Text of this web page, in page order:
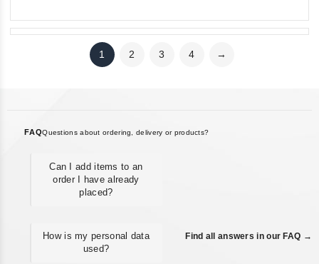
1 2 3 4 →
FAQQuestions about ordering, delivery or products?
Can I add items to an
order I have already
placed?
How is my personal data
used?
Find all answers in our FAQ →